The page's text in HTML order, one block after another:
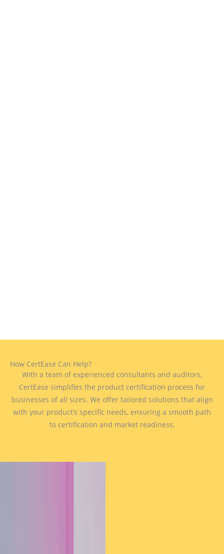
How CertEase Can Help?
With a team of experienced consultants and auditors,
CertEase simplifies the product certification process for
businesses of all sizes. We offer tailored solutions that align
with your product’s specific needs, ensuring a smooth path
to certification and market readiness.